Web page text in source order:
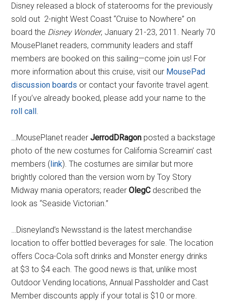
Disney released a block of staterooms for the previously
sold out 2-night West Coast “Cruise to Nowhere” on
board the Disney Wonder, January 21-23, 2011. Nearly 70
MousePlanet readers, community leaders and staff
members are booked on this sailing—come join us! For
more information about this cruise, visit our MousePad
discussion boards or contact your favorite travel agent.
If you’ve already booked, please add your name to the
roll call
…MousePlanet readerJerrodDRagon posted a backstage
photo of the new costumes for California Screamin’ cast
members (link). The costumes are similar but more
brightly colored than the version worn by Toy Story
Midway mania operators; readerOlegC described the
look as “Seaside Victorian.”
…Disneyland’s Newsstand is the latest merchandise
location to offer bottled beverages for sale. The location
offers Coca-Cola soft drinks and Monster energy drinks
at $3 to $4 each. The good news is that, unlike most
Outdoor Vending locations, Annual Passholder and Cast
Member discounts apply if your total is $10 or more.